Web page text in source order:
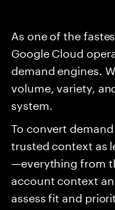
As one of the
Google Cloud
demand engines.
volume, variety,
system.
To convert
trusted context as
—everything from
account context
assess fit and